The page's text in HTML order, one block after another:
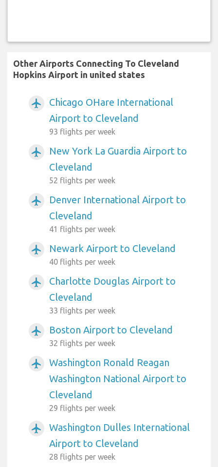
Other Airports Connecting To Cleveland
Hopkins Airport in united states
airplanemode_active
Chicago OHare International
Airport to Cleveland
93 flights per week
airplanemode_active
New York La Guardia Airport to
Cleveland
52 flights per week
airplanemode_active
Denver International Airport to
Cleveland
41 flights per week
airplanemode_active Newark Airport to Cleveland
40 flights per week
airplanemode_active
Charlotte Douglas Airport to
Cleveland
33 flights per week
airplanemode_active Boston Airport to Cleveland
32 flights per week
airplanemode_active
Washington Ronald Reagan
Washington National Airport to
Cleveland
29 flights per week
airplanemode_active
Washington Dulles International
Airport to Cleveland
28 flights per week